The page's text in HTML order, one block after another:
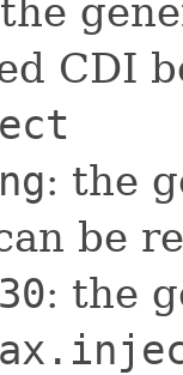
CDI
: the
be
: the